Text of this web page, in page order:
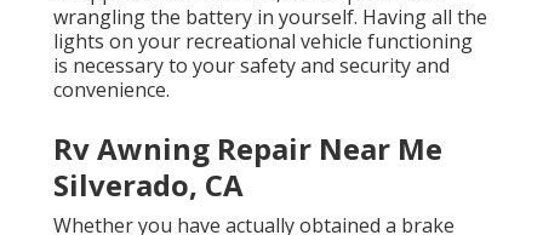
wrangling the battery in yourself. Having all the
lights on your recreational vehicle functioning
is necessary to your safety and security and
convenience.
Rv Awning Repair Near Me
Silverado, CA
Whether you have actually obtained a brake